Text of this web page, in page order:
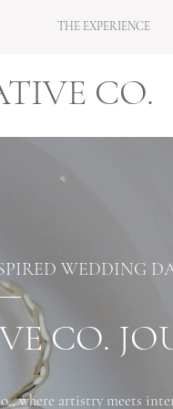
THE EXPERIENCE
CO.
WEDDING
CO.
where artistry meets